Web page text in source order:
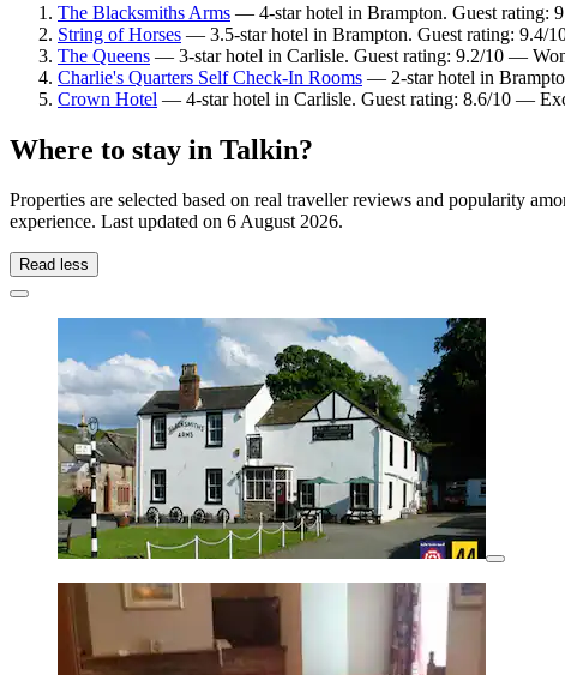
The Blacksmiths Arms — 4-star hotel in Brampton. Guest rating:
String of Horses — 3.5-star hotel in Brampton. Guest rating: 9.4/
The Queens — 3-star hotel in Carlisle. Guest rating: 9.2/10 —
Charlie's Quarters Self Check-In Rooms — 2-star hotel in
Crown Hotel — 4-star hotel in Carlisle. Guest rating: 8.6/10 —
Where to stay in Talkin?
Properties are selected based on real traveller reviews and popularity
experience. Last updated on 6 August 2026.
Read less